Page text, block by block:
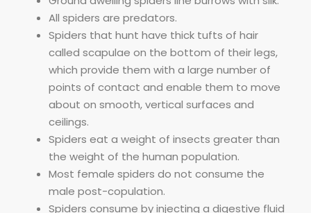
All spiders are predators.
Spiders that hunt have thick tufts of hair
called scapulae on the bottom of their legs,
which provide them with a large number of
points of contact and enable them to move
about on smooth, vertical surfaces and
ceilings.
Spiders eat a weight of insects greater than
the weight of the human population.
Most female spiders do not consume the
male post-copulation.
Spiders consume by injecting a digestive fluid